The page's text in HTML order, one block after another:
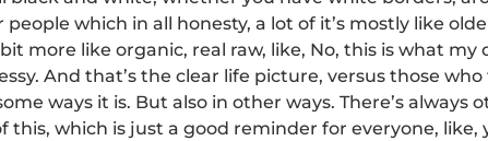
which in all honesty, a lot of it’s mostly like
more like organic, real raw, like, No, this is what my
And that’s the clear life picture, versus those
ways it is. But also in other ways. There’s
which is just a good reminder for everyone, like,